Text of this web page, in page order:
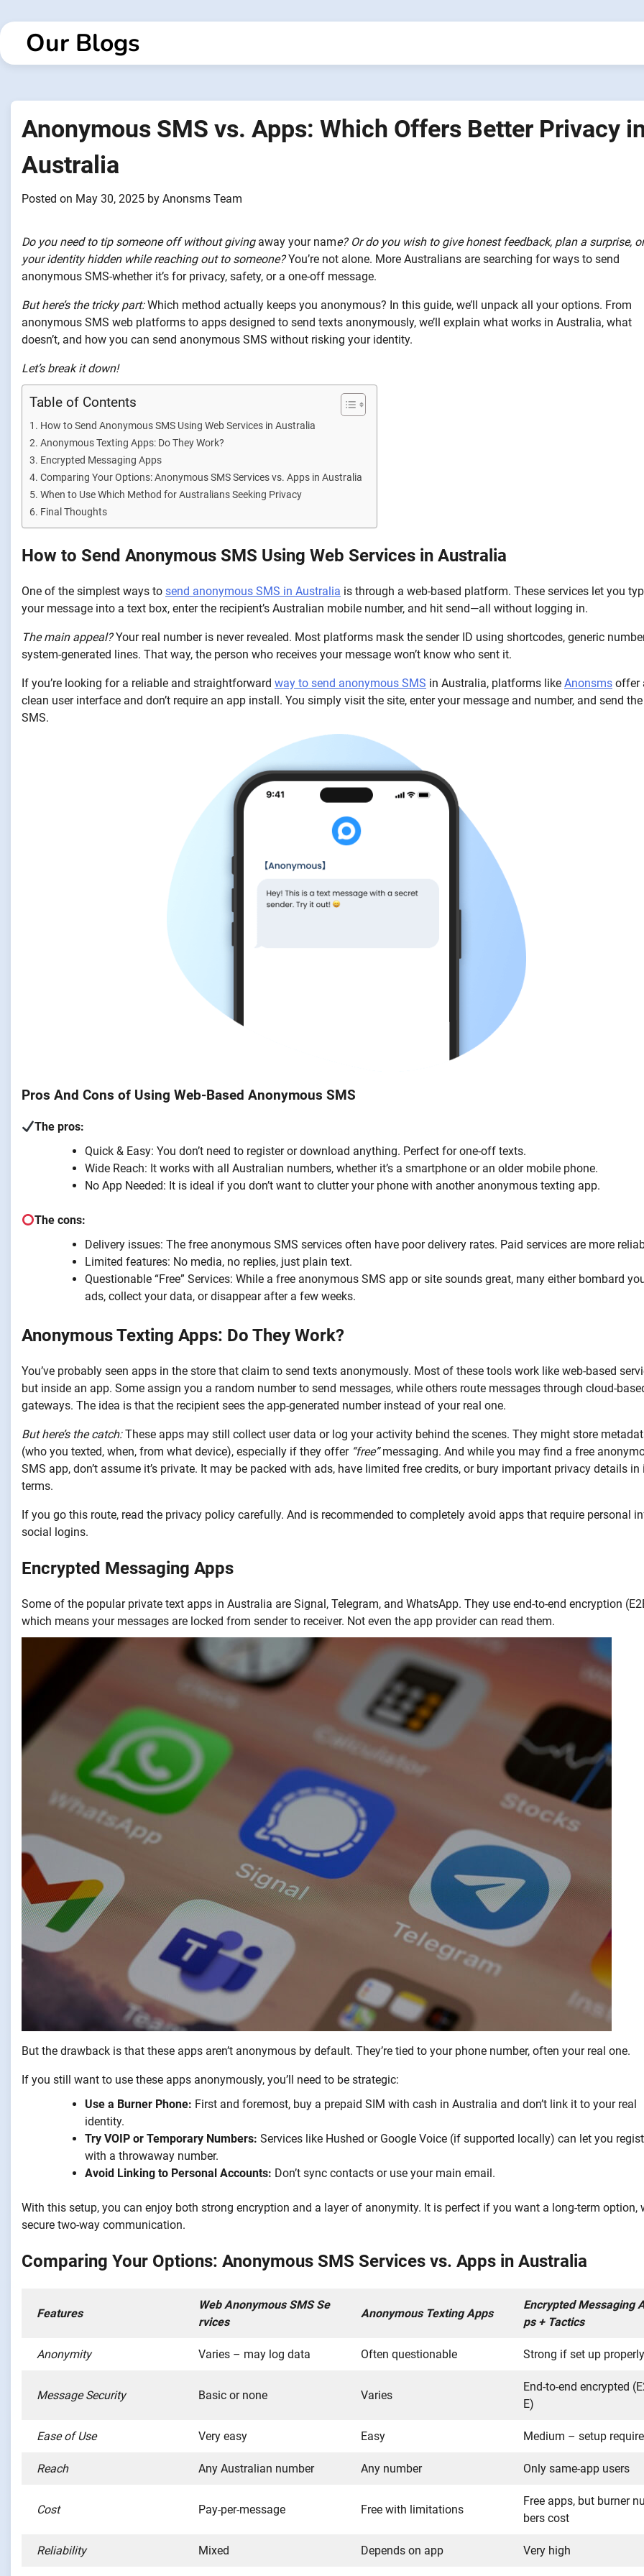
to
contentOur Blogs
Anonymous SMS vs. Apps: Which Offers Better Privacy
Australia
Posted on May 30, 2025 by Anonsms Team
Do you need to tip someone off without givingaway your name? Or do you wish to give honest feedback, plan a surprise,
your identity hidden while reaching out to someone?You’re not alone. More Australians are searching for ways to send
anonymous SMS-whether it’s for privacy, safety, or a one-off message.
But here’s the tricky part:Which method actually keeps you anonymous? In this guide, we’ll unpack all your options. From
anonymous SMS web platforms to apps designed to send texts anonymously, we’ll explain what works in Australia, what
doesn’t, and how you can send anonymous SMS without risking your identity.
Let’s break it down!
Table of Contents
How to Send Anonymous SMS Using Web Services in Australia
Anonymous Texting Apps: Do They Work?
Encrypted Messaging Apps
Comparing Your Options: Anonymous SMS Services vs. Apps in Australia
When to Use Which Method for Australians Seeking Privacy
Final Thoughts
How to Send Anonymous SMS Using Web Services in Australia
One of the simplest ways to send anonymous SMS in Australia is through a web-based platform. These services let you
your message into a text box, enter the recipient’s Australian mobile number, and hit send—all without logging in.
The main appeal?Your real number is never revealed. Most platforms mask the sender ID using shortcodes, generic
system-generated lines. That way, the person who receives your message won’t know who sent it.
If you’re looking for a reliable and straightforward way to send anonymous SMS in Australia, platforms like Anonsms offer
clean user interface and don’t require an app install. You simply visit the site, enter your message and number, and send the
SMS.
Pros And Cons of Using Web-Based Anonymous SMS
The pros:
Quick & Easy: You don’t need to register or download anything. Perfect for one-off texts.
Wide Reach: It works with all Australian numbers, whether it’s a smartphone or an older mobile phone.
No App Needed: It is ideal if you don’t want to clutter your phone with another anonymous texting app.
The cons:
Delivery issues: The free anonymous SMS services often have poor delivery rates. Paid services are more
Limited features: No media, no replies, just plain text.
Questionable “Free” Services: While a free anonymous SMS app or site sounds great, many either bombard
ads, collect your data, or disappear after a few weeks.
Anonymous Texting Apps: Do They Work?
You’ve probably seen apps in the store that claim to send texts anonymously. Most of these tools work like web-based
but inside an app. Some assign you a random number to send messages, while others route messages through cloud-
gateways. The idea is that the recipient sees the app-generated number instead of your real one.
But here’s the catch:These apps may still collect user data or log your activity behind the scenes. They might store
(who you texted, when, from what device), especially if they offer“free”messaging. And while you may find a free
SMS app, don’t assume it’s private. It may be packed with ads, have limited free credits, or bury important privacy details in
terms.
If you go this route, read the privacy policy carefully. And is recommended to completely avoid apps that require personal
social logins.
Encrypted Messaging Apps
Some of the popular private text apps in Australia are Signal, Telegram, and WhatsApp. They use end-to-end encryption
which means your messages are locked from sender to receiver. Not even the app provider can read them.
But the drawback is that these apps aren’t anonymous by default. They’re tied to your phone number, often your real one.
If you still want to use these apps anonymously, you’ll need to be strategic:
Use a Burner Phone: First and foremost, buy a prepaid SIM with cash in Australia and don’t link it to your real
identity.
Try VOIP or Temporary Numbers: Services like Hushed or Google Voice (if supported locally) can let you
with a throwaway number.
Avoid Linking to Personal Accounts: Don’t sync contacts or use your main email.
With this setup, you can enjoy both strong encryption and a layer of anonymity. It is perfect if you want a long-term option,
secure two-way communication.
Comparing Your Options: Anonymous SMS Services vs. Apps in Australia
Features
Web Anonymous SMS Se
rvices
Anonymous Texting Apps
Encrypted Messaging
ps + Tactics
Anonymity Varies – may log data Often questionable Strong if set up properly
Message Security Basic or none Varies
End-to-end encrypted
E)
Ease of Use Very easy Easy Medium – setup
Reach Any Australian number Any number Only same-app users
Cost Pay-per-message Free with limitations
Free apps, but burner
bers cost
Reliability Mixed Depends on app Very high